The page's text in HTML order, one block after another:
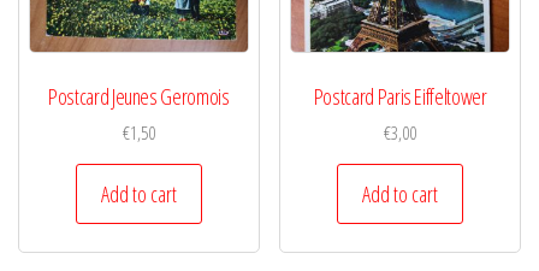
Postcard Jeunes Geromois
€1,50
Add to cart
Postcard Paris Eiffeltower
€3,00
Add to cart